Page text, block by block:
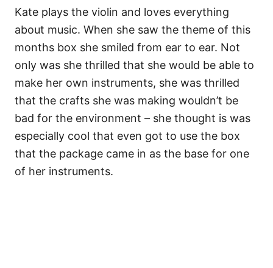
Kate plays the violin and loves everything
about music. When she saw the theme of this
months box she smiled from ear to ear. Not
only was she thrilled that she would be able to
make her own instruments, she was thrilled
that the crafts she was making wouldn’t be
bad for the environment – she thought is was
especially cool that even got to use the box
that the package came in as the base for one
of her instruments.